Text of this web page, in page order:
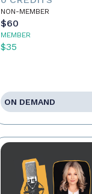
NON-MEMBER
$60
MEMBER
$35
ON DEMAND